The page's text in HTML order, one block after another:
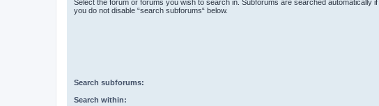
Select the forum or forums you wish to search in. Subforums are searched automatically if
you do not disable “search subforums“ below.
Search subforums:
Search within: